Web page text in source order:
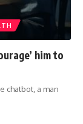
him to
chatbot, a man